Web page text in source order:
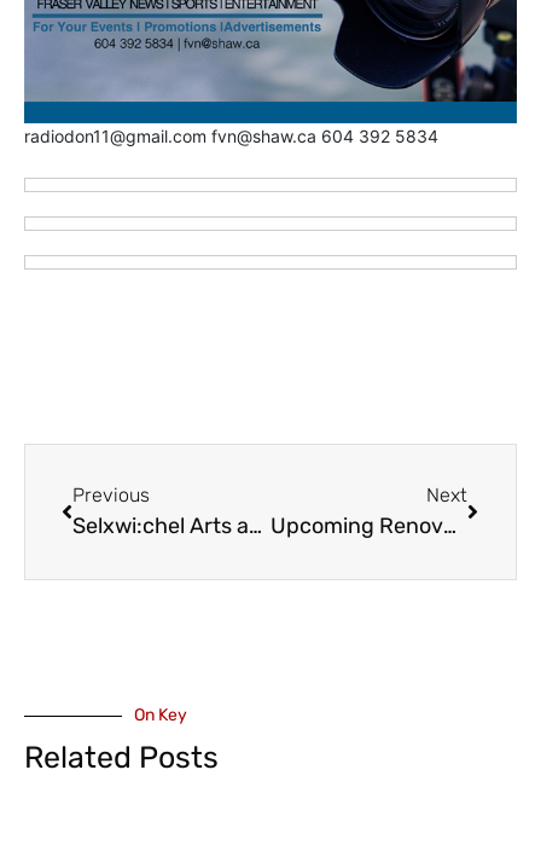
radiodon11@gmail.com fvn@shaw.ca 604 392 5834
Previous
Selxwi:chel Arts and Culture Day – June 8 – Mill Lake Park
Next
Upcoming Renovations at Kw’iystexw “Raise It Up” Cheam First Nation Supportive Housing Program
On Key
Related Posts